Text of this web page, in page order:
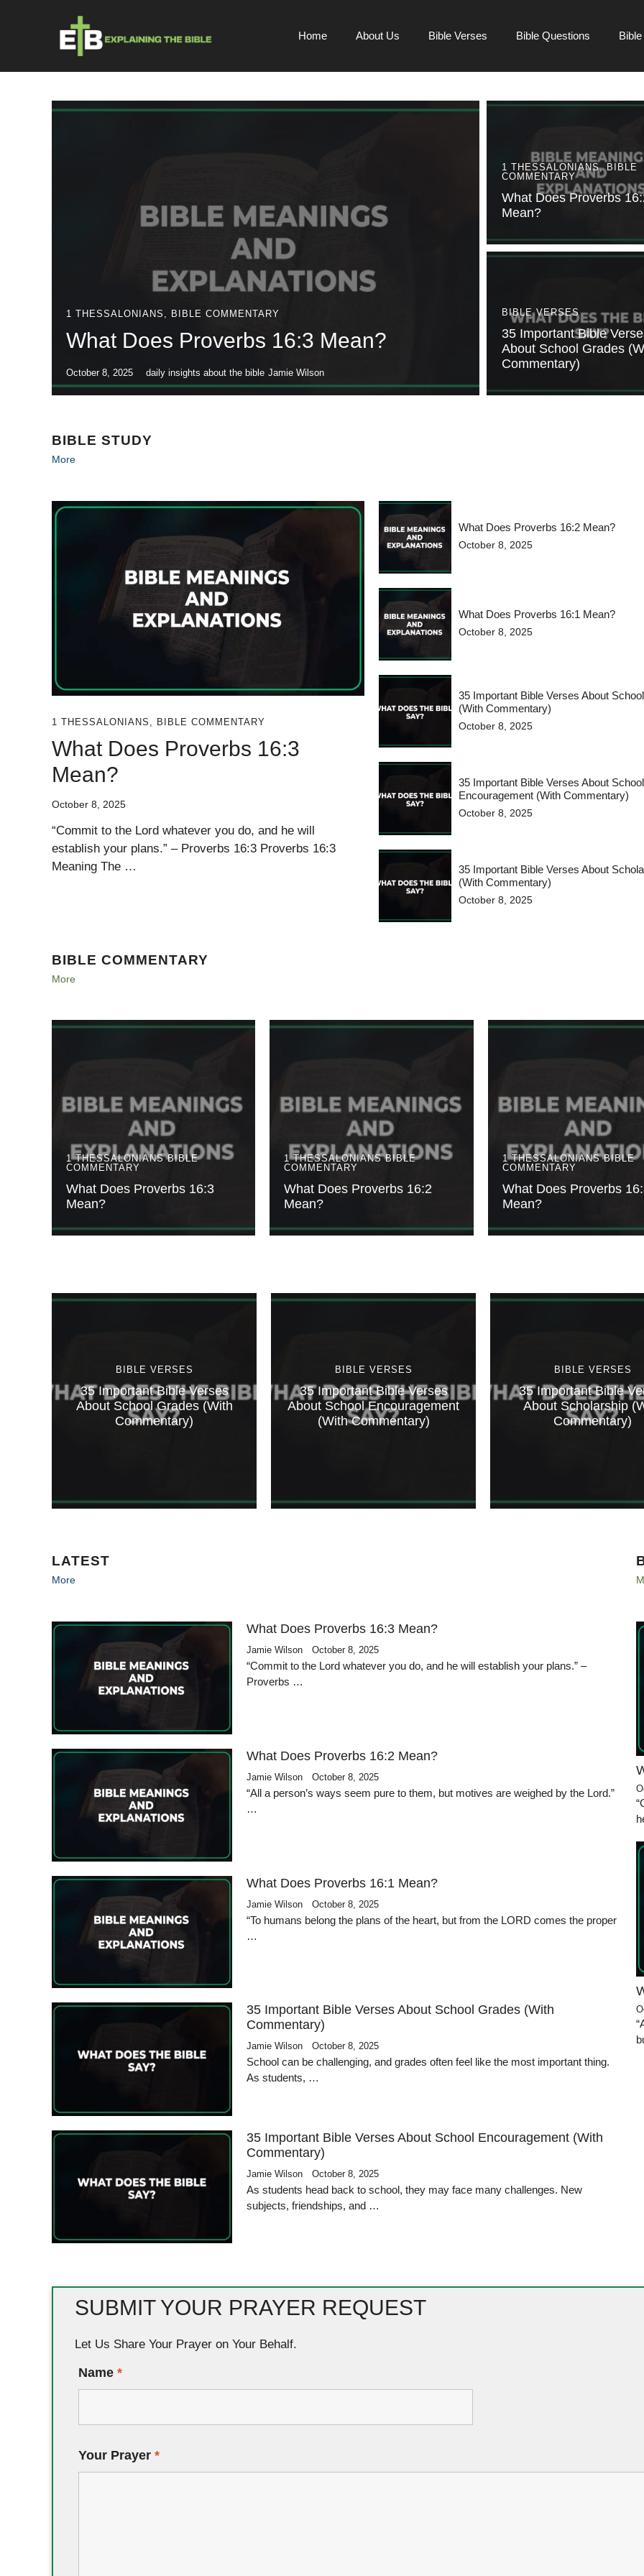
Home About Us Bible Verses Bible Questions
1 THESSALONIANS , BIBLE COMMENTARY
What Does Proverbs 16:3 Mean?
October 8, 2025 daily insights about the bible Jamie Wilson
1 THESSALONIANS, BIBLE
COMMENTARY
What Does Proverbs
Mean?
BIBLE VERSES
35 Important Bible
About School Grades
Commentary)
BIBLE STUDY
More
1 THESSALONIANS , BIBLE COMMENTARY
What Does Proverbs 16:3
Mean?
October 8, 2025
“Commit to the Lord whatever you do, and he will
establish your plans.” – Proverbs 16:3 Proverbs 16:3
Meaning The …
What Does Proverbs 16:2 Mean?
October 8, 2025
What Does Proverbs 16:1 Mean?
October 8, 2025
35 Important Bible Verses About
(With Commentary)
October 8, 2025
35 Important Bible Verses About School
Encouragement (With Commentary)
October 8, 2025
35 Important Bible Verses About
(With Commentary)
October 8, 2025
BIBLE COMMENTARY
More
1 THESSALONIANS BIBLE
COMMENTARY
What Does Proverbs 16:3
Mean?
1 THESSALONIANS BIBLE
COMMENTARY
What Does Proverbs 16:2
Mean?
1 THESSALONIANS BIBLE
COMMENTARY
What Does Proverbs
Mean?
BIBLE VERSES
35 Important Bible Verses
About School Grades (With
Commentary)
BIBLE VERSES
35 Important Bible Verses
About School Encouragement
(With Commentary)
BIBLE VERSES
35 Important Bible
About Scholarship
Commentary)
LATEST
More
What Does Proverbs 16:3 Mean?
Jamie Wilson October 8, 2025
“Commit to the Lord whatever you do, and he will establish your plans.” –
Proverbs …
What Does Proverbs 16:2 Mean?
Jamie Wilson October 8, 2025
“All a person’s ways seem pure to them, but motives are weighed by the Lord.”
…
What Does Proverbs 16:1 Mean?
Jamie Wilson October 8, 2025
“To humans belong the plans of the heart, but from the LORD comes the proper
…
35 Important Bible Verses About School Grades (With
Commentary)
Jamie Wilson October 8, 2025
School can be challenging, and grades often feel like the most important thing.
As students, …
35 Important Bible Verses About School Encouragement (With
Commentary)
Jamie Wilson October 8, 2025
As students head back to school, they may face many challenges. New
subjects, friendships, and …
SUBMIT YOUR PRAYER REQUEST
Let Us Share Your Prayer on Your Behalf.
Name *
Your Prayer *